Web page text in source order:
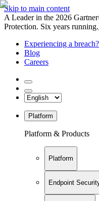
Skip to main content
A Leader in the 2026
Protection. Six years running.
Experiencing a breach?
Blog
Careers
Platform
Platform & Products
Platform
Endpoint